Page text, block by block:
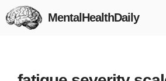
Skip
to
MentalHealthDaily